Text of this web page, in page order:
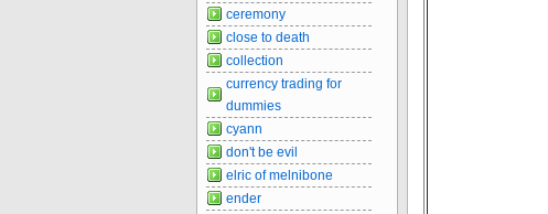
ceremony
close to death
collection
currency trading for
dummies
cyann
don't be evil
elric of melnibone
ender